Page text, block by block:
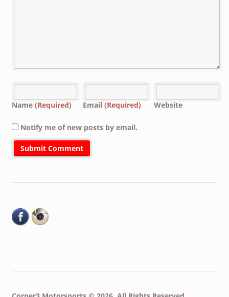
Name (Required) Email (Required) Website
Notify me of new posts by email.